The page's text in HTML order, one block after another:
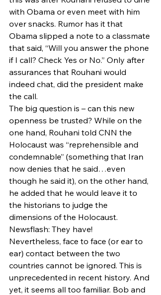
with Obama or even meet with him
over snacks. Rumor has it that
Obama slipped a note to a classmate
that said, “Will you answer the phone
if I call? Check Yes or No.” Only after
assurances that Rouhani would
indeed chat, did the president make
the call.
The big question is – can this new
openness be trusted? While on the
one hand, Rouhani told CNN the
Holocaust was “reprehensible and
condemnable” (something that Iran
now denies that he said…even
though he said it), on the other hand,
he added that he would leave it to
the historians to judge the
dimensions of the Holocaust.
Newsflash: They have!
Nevertheless, face to face (or ear to
ear) contact between the two
countries cannot be ignored. This is
unprecedented in recent history. And
yet, it seems all too familiar. Bob and